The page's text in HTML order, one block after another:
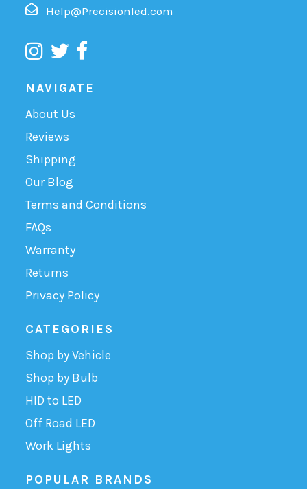
Help@Precisionled.com
NAVIGATE
About Us
Reviews
Shipping
Our Blog
Terms and Conditions
FAQs
Warranty
Returns
Privacy Policy
CATEGORIES
Shop by Vehicle
Shop by Bulb
HID to LED
Off Road LED
Work Lights
POPULAR BRANDS